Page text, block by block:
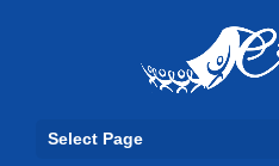
Select Page